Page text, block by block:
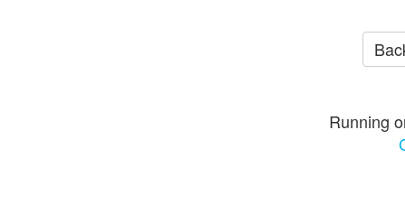
Running